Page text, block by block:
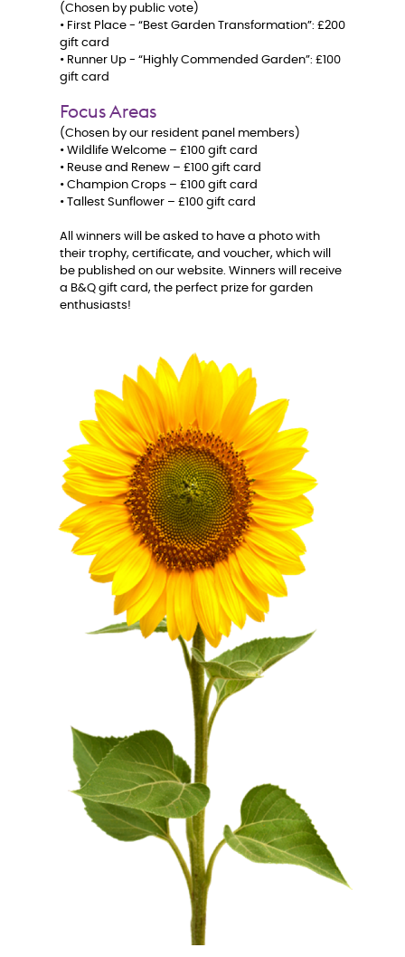
(Chosen by public vote)
• First Place - “Best Garden Transformation”: £200
gift card
• Runner Up - “Highly Commended Garden”: £100
gift card
Focus Areas
(Chosen by our resident panel members)
• Wildlife Welcome – £100 gift card
• Reuse and Renew – £100 gift card
• Champion Crops – £100 gift card
• Tallest Sunflower – £100 gift card
All winners will be asked to have a photo with
their trophy, certificate, and voucher, which will
be published on our website. Winners will receive
a B&Q gift card, the perfect prize for garden
enthusiasts!